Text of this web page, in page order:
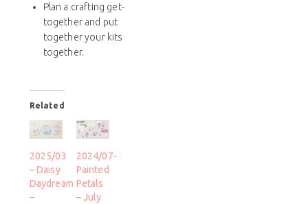
Plan a crafting get-
together and put
together your kits
together.
Related
2025/03
– Daisy
Daydream
–
2024/07-
Painted
Petals
– July